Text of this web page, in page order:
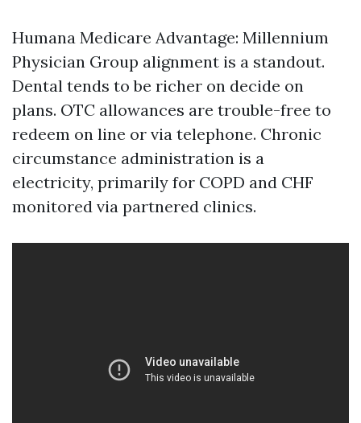
Humana Medicare Advantage: Millennium
Physician Group alignment is a standout.
Dental tends to be richer on decide on
plans. OTC allowances are trouble-free to
redeem on line or via telephone. Chronic
circumstance administration is a
electricity, primarily for COPD and CHF
monitored via partnered clinics.